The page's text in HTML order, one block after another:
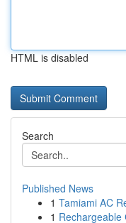
HTML is disabled
Search
Published News
1 Tamiami AC
1 Rechargeable